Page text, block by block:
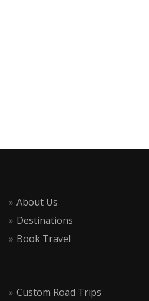
About Us
Destinations
Book Travel
Custom Road Trips